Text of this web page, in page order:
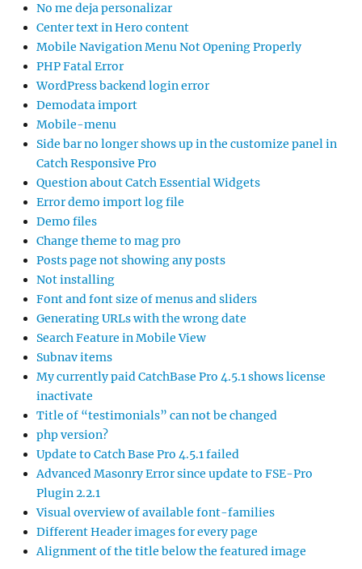
No me deja personalizar
Center text in Hero content
Mobile Navigation Menu Not Opening Properly
PHP Fatal Error
WordPress backend login error
Demodata import
Mobile-menu
Side bar no longer shows up in the customize panel in
Catch Responsive Pro
Question about Catch Essential Widgets
Error demo import log file
Demo files
Change theme to mag pro
Posts page not showing any posts
Not installing
Font and font size of menus and sliders
Generating URLs with the wrong date
Search Feature in Mobile View
Subnav items
My currently paid CatchBase Pro 4.5.1 shows license
inactivate
Title of “testimonials” can not be changed
php version?
Update to Catch Base Pro 4.5.1 failed
Advanced Masonry Error since update to FSE-Pro
Plugin 2.2.1
Visual overview of available font-families
Different Header images for every page
Alignment of the title below the featured image